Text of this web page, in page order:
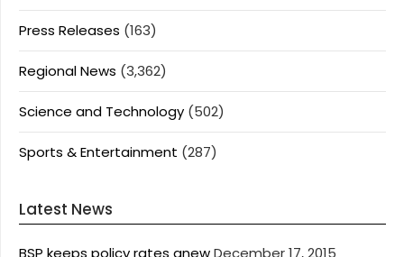
Press Releases (163)
Regional News (3,362)
Science and Technology (502)
Sports & Entertainment (287)
Latest News
BSP keeps policy rates anewDecember 17, 2015